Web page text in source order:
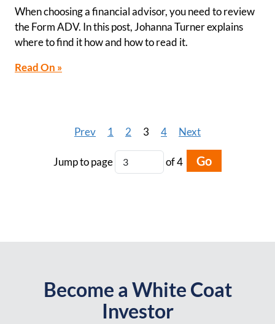
When choosing a financial advisor, you need to review
the Form ADV. In this post, Johanna Turner explains
where to find it how and how to read it.
Read On »
Prev 1 2 3 4 Next
Jump to page of 4 Go
Become a White Coat
Investor